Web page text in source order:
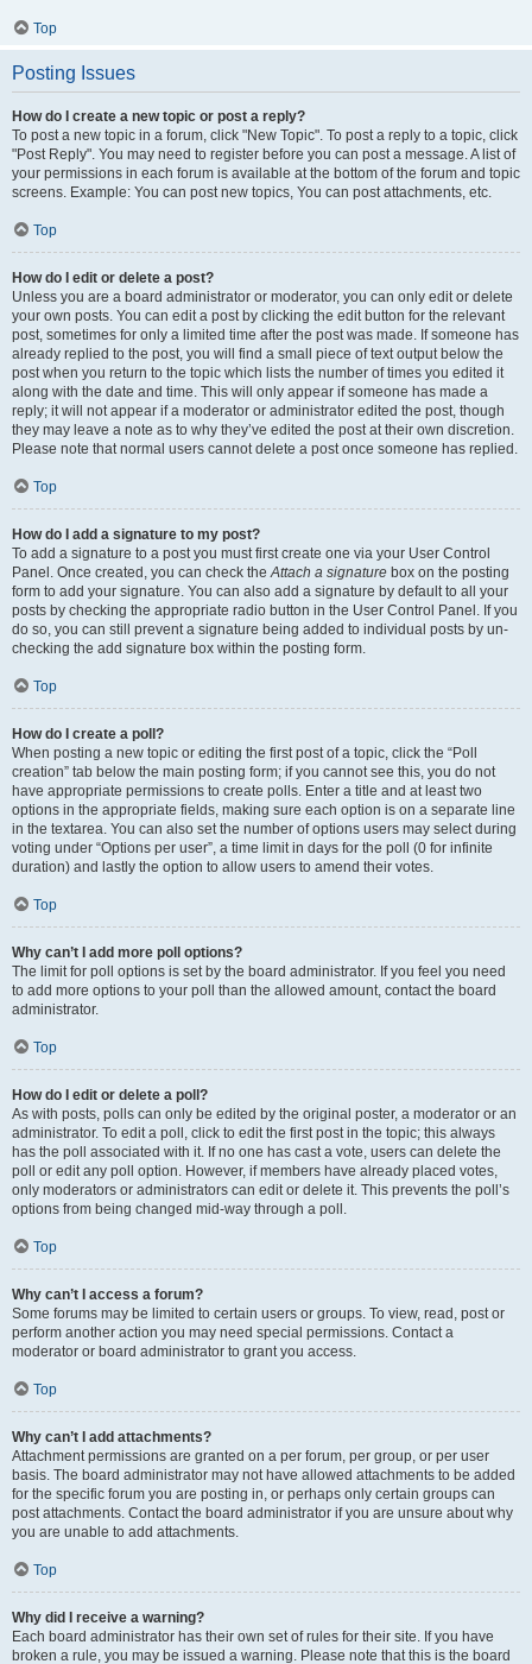
Top
Posting Issues
How do I create a new topic or post a reply?
To post a new topic in a forum, click "New Topic". To post a reply to a topic, click
"Post Reply". You may need to register before you can post a message. A list of
your permissions in each forum is available at the bottom of the forum and topic
screens. Example: You can post new topics, You can post attachments, etc.
Top
How do I edit or delete a post?
Unless you are a board administrator or moderator, you can only edit or delete
your own posts. You can edit a post by clicking the edit button for the relevant
post, sometimes for only a limited time after the post was made. If someone has
already replied to the post, you will find a small piece of text output below the
post when you return to the topic which lists the number of times you edited it
along with the date and time. This will only appear if someone has made a
reply; it will not appear if a moderator or administrator edited the post, though
they may leave a note as to why they’ve edited the post at their own discretion.
Please note that normal users cannot delete a post once someone has replied.
Top
How do I add a signature to my post?
To add a signature to a post you must first create one via your User Control
Panel. Once created, you can check theAttach a signature box on the posting
form to add your signature. You can also add a signature by default to all your
posts by checking the appropriate radio button in the User Control Panel. If you
do so, you can still prevent a signature being added to individual posts by un-
checking the add signature box within the posting form.
Top
How do I create a poll?
When posting a new topic or editing the first post of a topic, click the “Poll
creation” tab below the main posting form; if you cannot see this, you do not
have appropriate permissions to create polls. Enter a title and at least two
options in the appropriate fields, making sure each option is on a separate line
in the textarea. You can also set the number of options users may select during
voting under “Options per user”, a time limit in days for the poll (0 for infinite
duration) and lastly the option to allow users to amend their votes.
Top
Why can’t I add more poll options?
The limit for poll options is set by the board administrator. If you feel you need
to add more options to your poll than the allowed amount, contact the board
administrator.
Top
How do I edit or delete a poll?
As with posts, polls can only be edited by the original poster, a moderator or an
administrator. To edit a poll, click to edit the first post in the topic; this always
has the poll associated with it. If no one has cast a vote, users can delete the
poll or edit any poll option. However, if members have already placed votes,
only moderators or administrators can edit or delete it. This prevents the poll’s
options from being changed mid-way through a poll.
Top
Why can’t I access a forum?
Some forums may be limited to certain users or groups. To view, read, post or
perform another action you may need special permissions. Contact a
moderator or board administrator to grant you access.
Top
Why can’t I add attachments?
Attachment permissions are granted on a per forum, per group, or per user
basis. The board administrator may not have allowed attachments to be added
for the specific forum you are posting in, or perhaps only certain groups can
post attachments. Contact the board administrator if you are unsure about why
you are unable to add attachments.
Top
Why did I receive a warning?
Each board administrator has their own set of rules for their site. If you have
broken a rule, you may be issued a warning. Please note that this is the board